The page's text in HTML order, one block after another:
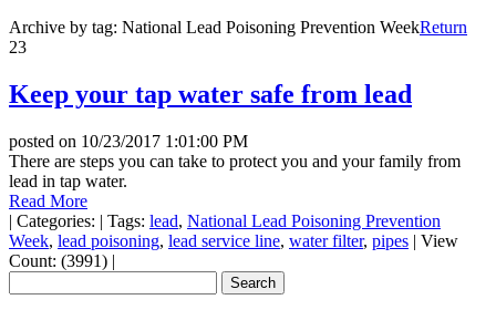
Archive by tag: National Lead Poisoning Prevention WeekReturn
23
Keep your tap water safe from lead
posted on 10/23/2017 1:01:00 PM
There are steps you can take to protect you and your family from
lead in tap water.
Read More
| Categories: | Tags: lead, National Lead Poisoning Prevention
Week, lead poisoning, lead service line, water filter, pipes | View
Count: (3991) |